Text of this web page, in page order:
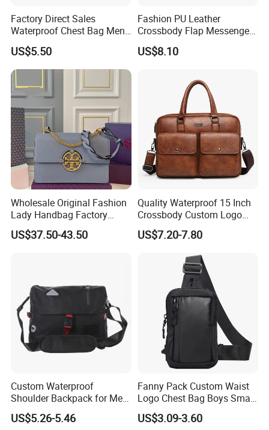
Factory Direct Sales
Waterproof Chest Bag Men's
Leisure Messenger Bags
US$5.50
Fashion PU Leather
Crossbody Flap Messenger
Bag with Stylish Design
Wyz16981
US$8.10
Wholesale Original Fashion
Lady Handbag Factory
Fashion Beach Shoulder
Women Bag
US$37.50-43.50
Quality Waterproof 15 Inch
Crossbody Custom Logo
Messenger Business Micro
Leather Briefcase Men
US$7.20-7.80
Custom Waterproof
Shoulder Backpack for Men
- Durable Messenger Bag
US$5.26-5.46
Fanny Pack Custom Waist
Logo Chest Bag Boys Small
Pouch Shoulder Sling
Crossbody Bag for Men
US$3.09-3.60